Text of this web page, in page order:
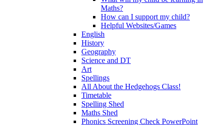
Maths?
How can I support my child?
Helpful Websites/Games
English
History
Geography
Science and DT
Art
Spellings
All About the Hedgehogs Class!
Timetable
Spelling Shed
Maths Shed
Phonics Screening Check PowerPoint